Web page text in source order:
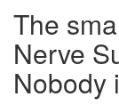
The
Nerve
Nobody